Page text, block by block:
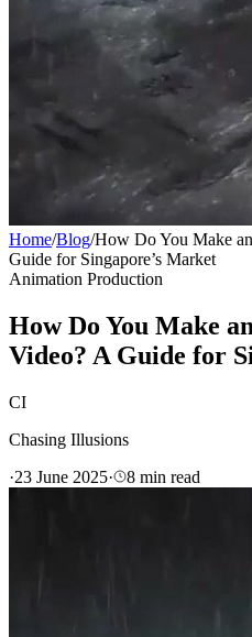
Home/Blog/How Do You Make
Guide for Singapore’s Market
Animation Production
How Do You Make
Video? A Guide for
CI
Chasing Illusions
·23 June 2025· 8 min read